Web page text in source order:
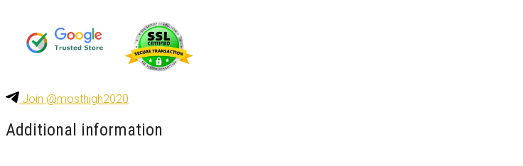
Join @mosthigh2020
Additional information